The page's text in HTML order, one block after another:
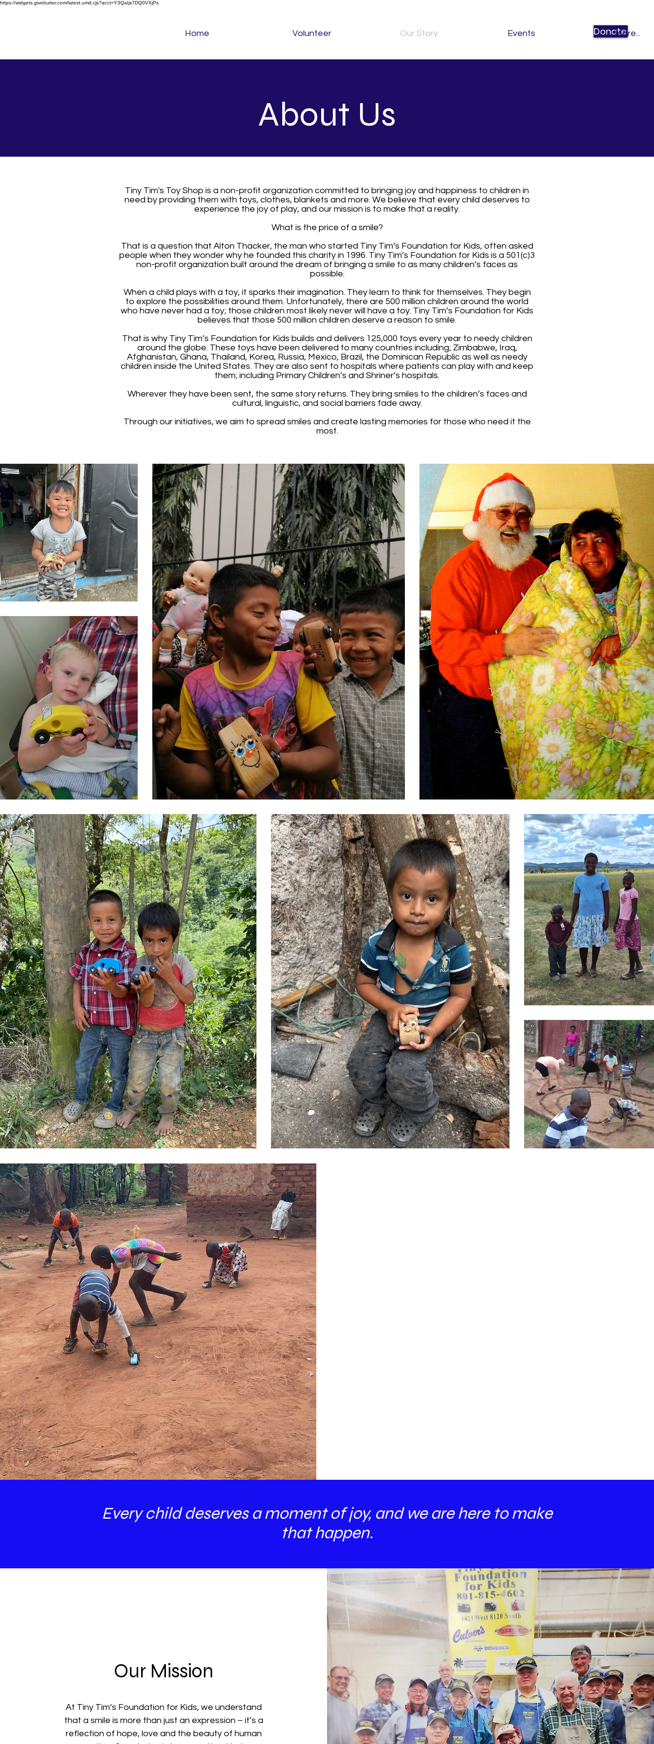
https://widgets.givebutter.com/latest.umd.cjs?acct=Y3QaIjs7DQ0VXjPs
Donate
Home Volunteer Our Story Events More...
About Us
Tiny Tim's Toy Shop is a non-profit organization committed to bringing joy and happiness to children in
need by providing them with toys, clothes, blankets and more. We believe that every child deserves to
experience the joy of play, and our mission is to make that a reality.
What is the price of a smile?
That is a question that Alton Thacker, the man who started Tiny Tim’s Foundation for Kids, often asked
people when they wonder why he founded this charity in 1996. Tiny Tim’s Foundation for Kids is a 501(c)3
non-profit organization built around the dream of bringing a smile to as many children’s faces as
possible.
When a child plays with a toy, it sparks their imagination. They learn to think for themselves. They begin
to explore the possibilities around them. Unfortunately, there are 500 million children around the world
who have never had a toy; those children most likely never will have a toy. Tiny Tim’s Foundation for Kids
believes that those 500 million children deserve a reason to smile.
That is why Tiny Tim’s Foundation for Kids builds and delivers 125,000 toys every year to needy children
around the globe. These toys have been delivered to many countries including; Zimbabwe, Iraq,
Afghanistan, Ghana, Thailand, Korea, Russia, Mexico, Brazil, the Dominican Republic as well as needy
children inside the United States. They are also sent to hospitals where patients can play with and keep
them; including Primary Children’s and Shriner’s hospitals.
Wherever they have been sent, the same story returns. They bring smiles to the children’s faces and
cultural, linguistic, and social barriers fade away.
Through our initiatives, we aim to spread smiles and create lasting memories for those who need it the
most.
Every child deserves a moment of joy, and we are here to make
that happen.
Our Mission
At Tiny Tim’s Foundation for Kids, we understand
that a smile is more than just an expression – it’s a
reflection of hope, love and the beauty of human